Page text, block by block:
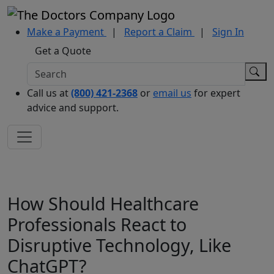
Make a Payment | Report a Claim |
Sign In
Get a Quote
Call us at(800) 421-2368 or email us for expert
advice and support.
How Should Healthcare
Professionals React to
Disruptive Technology, Like
ChatGPT?